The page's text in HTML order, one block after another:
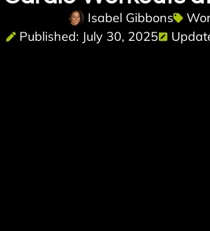
Isabel Gibbons
Published: July 30, 2025